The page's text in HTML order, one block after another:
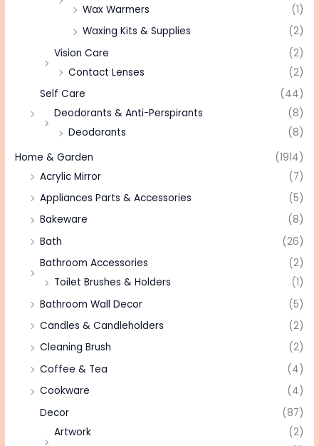
Wax Warmers
(1)
Waxing Kits & Supplies
(2)
Vision Care
(2)
Contact Lenses
(2)
Self Care
(44)
Deodorants & Anti-Perspirants
(8)
Deodorants
(8)
Home & Garden
(1914)
Acrylic Mirror
(7)
Appliances Parts & Accessories
(5)
Bakeware
(8)
Bath
(26)
Bathroom Accessories
(2)
Toilet Brushes & Holders
(1)
Bathroom Wall Decor
(5)
Candles & Candleholders
(2)
Cleaning Brush
(2)
Coffee & Tea
(4)
Cookware
(4)
Decor
(87)
Artwork
(2)